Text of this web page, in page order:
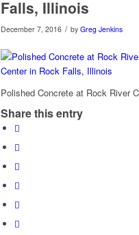
Falls, Illinois
December 7, 2016 / by Greg Jenkins
Polished Concrete at Rock River
Share this entry